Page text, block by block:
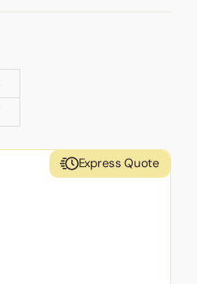
Express Quote